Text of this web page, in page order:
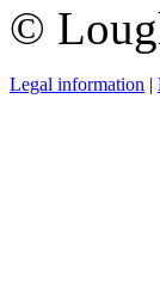
©
Legal information |